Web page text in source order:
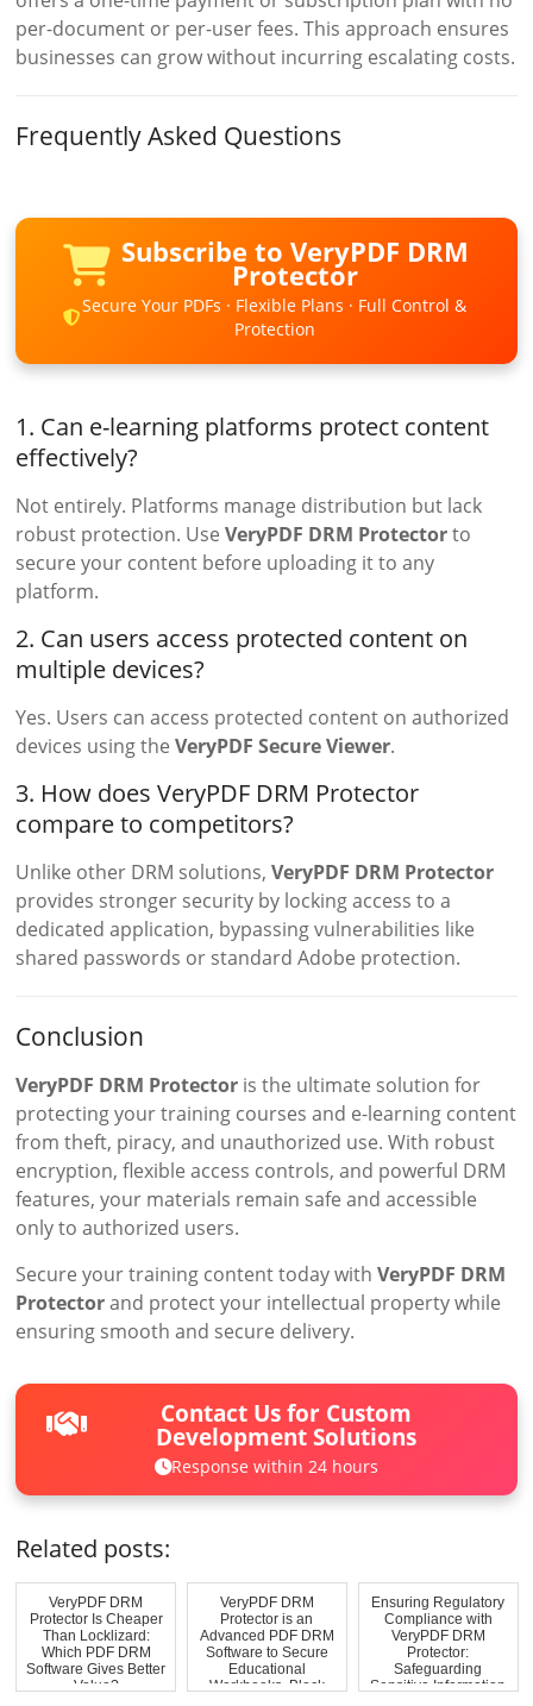
per-document or per-user fees. This approach ensures
businesses can grow without incurring escalating costs.
Frequently Asked Questions
Subscribe to VeryPDF DRM
Protector
Secure Your PDFs · Flexible Plans · Full Control &
Protection
1. Can e-learning platforms protect content
effectively?
Not entirely. Platforms manage distribution but lack
robust protection. UseVeryPDF DRM Protectorto
secure your content before uploading it to any
platform.
2. Can users access protected content on
multiple devices?
Yes. Users can access protected content on authorized
devices using theVeryPDF Secure Viewer.
3. How does VeryPDF DRM Protector
compare to competitors?
Unlike other DRM solutions,VeryPDF DRM Protector
provides stronger security by locking access to a
dedicated application, bypassing vulnerabilities like
shared passwords or standard Adobe protection.
Conclusion
VeryPDF DRM Protector is the ultimate solution for
protecting your training courses and e-learning content
from theft, piracy, and unauthorized use. With robust
encryption, flexible access controls, and powerful DRM
features, your materials remain safe and accessible
only to authorized users.
Secure your training content today withVeryPDF DRM
Protectorand protect your intellectual property while
ensuring smooth and secure delivery.
Contact Us for Custom
Development Solutions
Response within 24 hours
Related posts:
VeryPDF DRM
Protector Is Cheaper
Than Locklizard:
Which PDF DRM
Software Gives Better
Value?
VeryPDF DRM
Protector is an
Advanced PDF DRM
Software to Secure
Educational
Workbooks, Block
Ensuring Regulatory
Compliance with
VeryPDF DRM
Protector:
Safeguarding
Sensitive Information